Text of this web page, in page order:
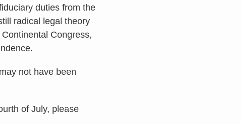
duties from the
radical legal theory
Congress,
not have been
of July, please